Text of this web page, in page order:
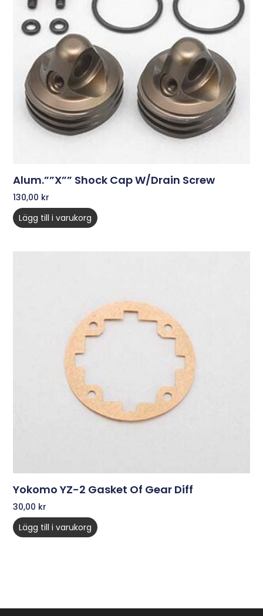
Alum.””X”” Shock Cap W/Drain Screw
130,00 kr
Lägg till i varukorg
Yokomo YZ-2 Gasket Of Gear Diff
30,00 kr
Lägg till i varukorg